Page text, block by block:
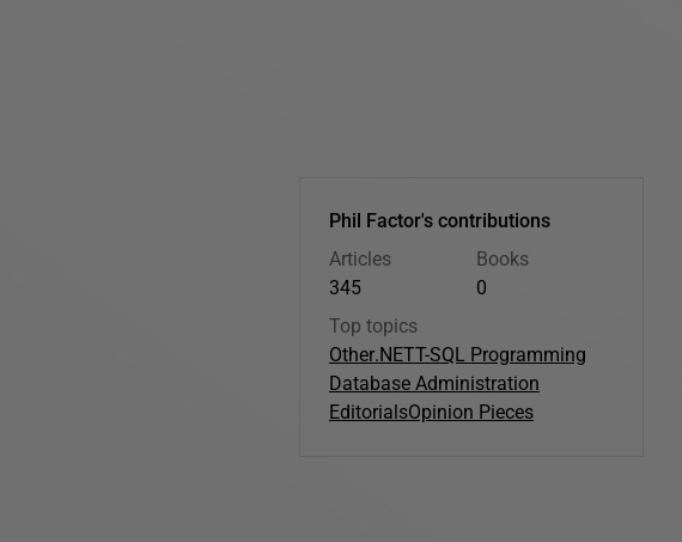
Phil Factor's contributions
Articles
345
Books
0
Top topics
Other.NETT-SQL Programming
Database Administration
EditorialsOpinion Pieces